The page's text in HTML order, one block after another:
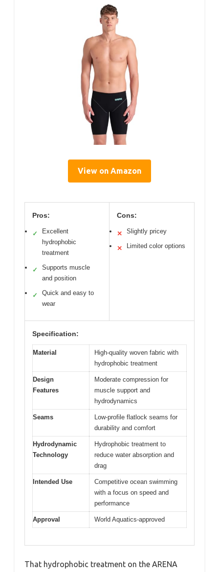
View on Amazon
Pros:
✓
Excellent
hydrophobic
treatment
✓
Supports muscle
and position
✓
Quick and easy to
wear
Cons:
✕ Slightly pricey
✕ Limited color options
Specification:
Material
High-quality woven fabric with
hydrophobic treatment
Design
Features
Moderate compression for
muscle support and
hydrodynamics
Seams
Low-profile flatlock seams for
durability and comfort
Hydrodynamic
Technology
Hydrophobic treatment to
reduce water absorption and
drag
Intended Use
Competitive ocean swimming
with a focus on speed and
performance
Approval World Aquatics-approved
That hydrophobic treatment on the ARENA